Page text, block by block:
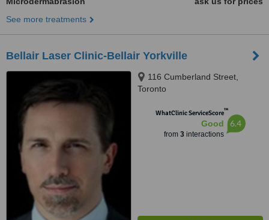
See more treatments
Bellair Laser Clinic-Bellair Yorkville
116 Cumberland Street,
Toronto
WhatClinic ServiceScore™
Good
from 3interactions
6.4